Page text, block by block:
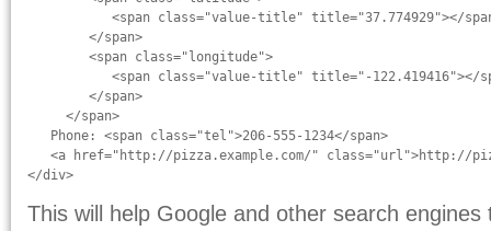
<span class="value-title" title="37.774929"></
        </span>
        <span class="longitude">
<span class="value-title" title="-122.419416"></
        </span>
     </span>
   Phone: <span class="tel">206-555-1234</span>
<a href="http://pizza.example.com/" class="url">http://
</div>
This will help Google and other search